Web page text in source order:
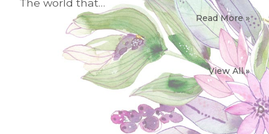
The world that…
Read More »
View All »